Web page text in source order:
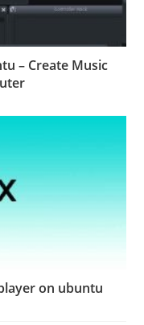
– Create Music
on ubuntu